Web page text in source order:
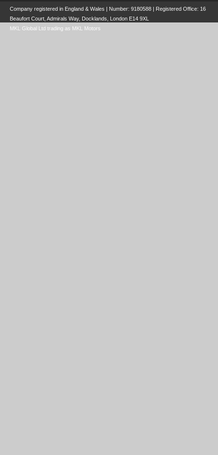
Company registered in England & Wales | Number: 9180588 | Registered Office: 16
Beaufort Court, Admirals Way, Docklands, London E14 9XL
MKL Global Ltd trading as MKL Motors